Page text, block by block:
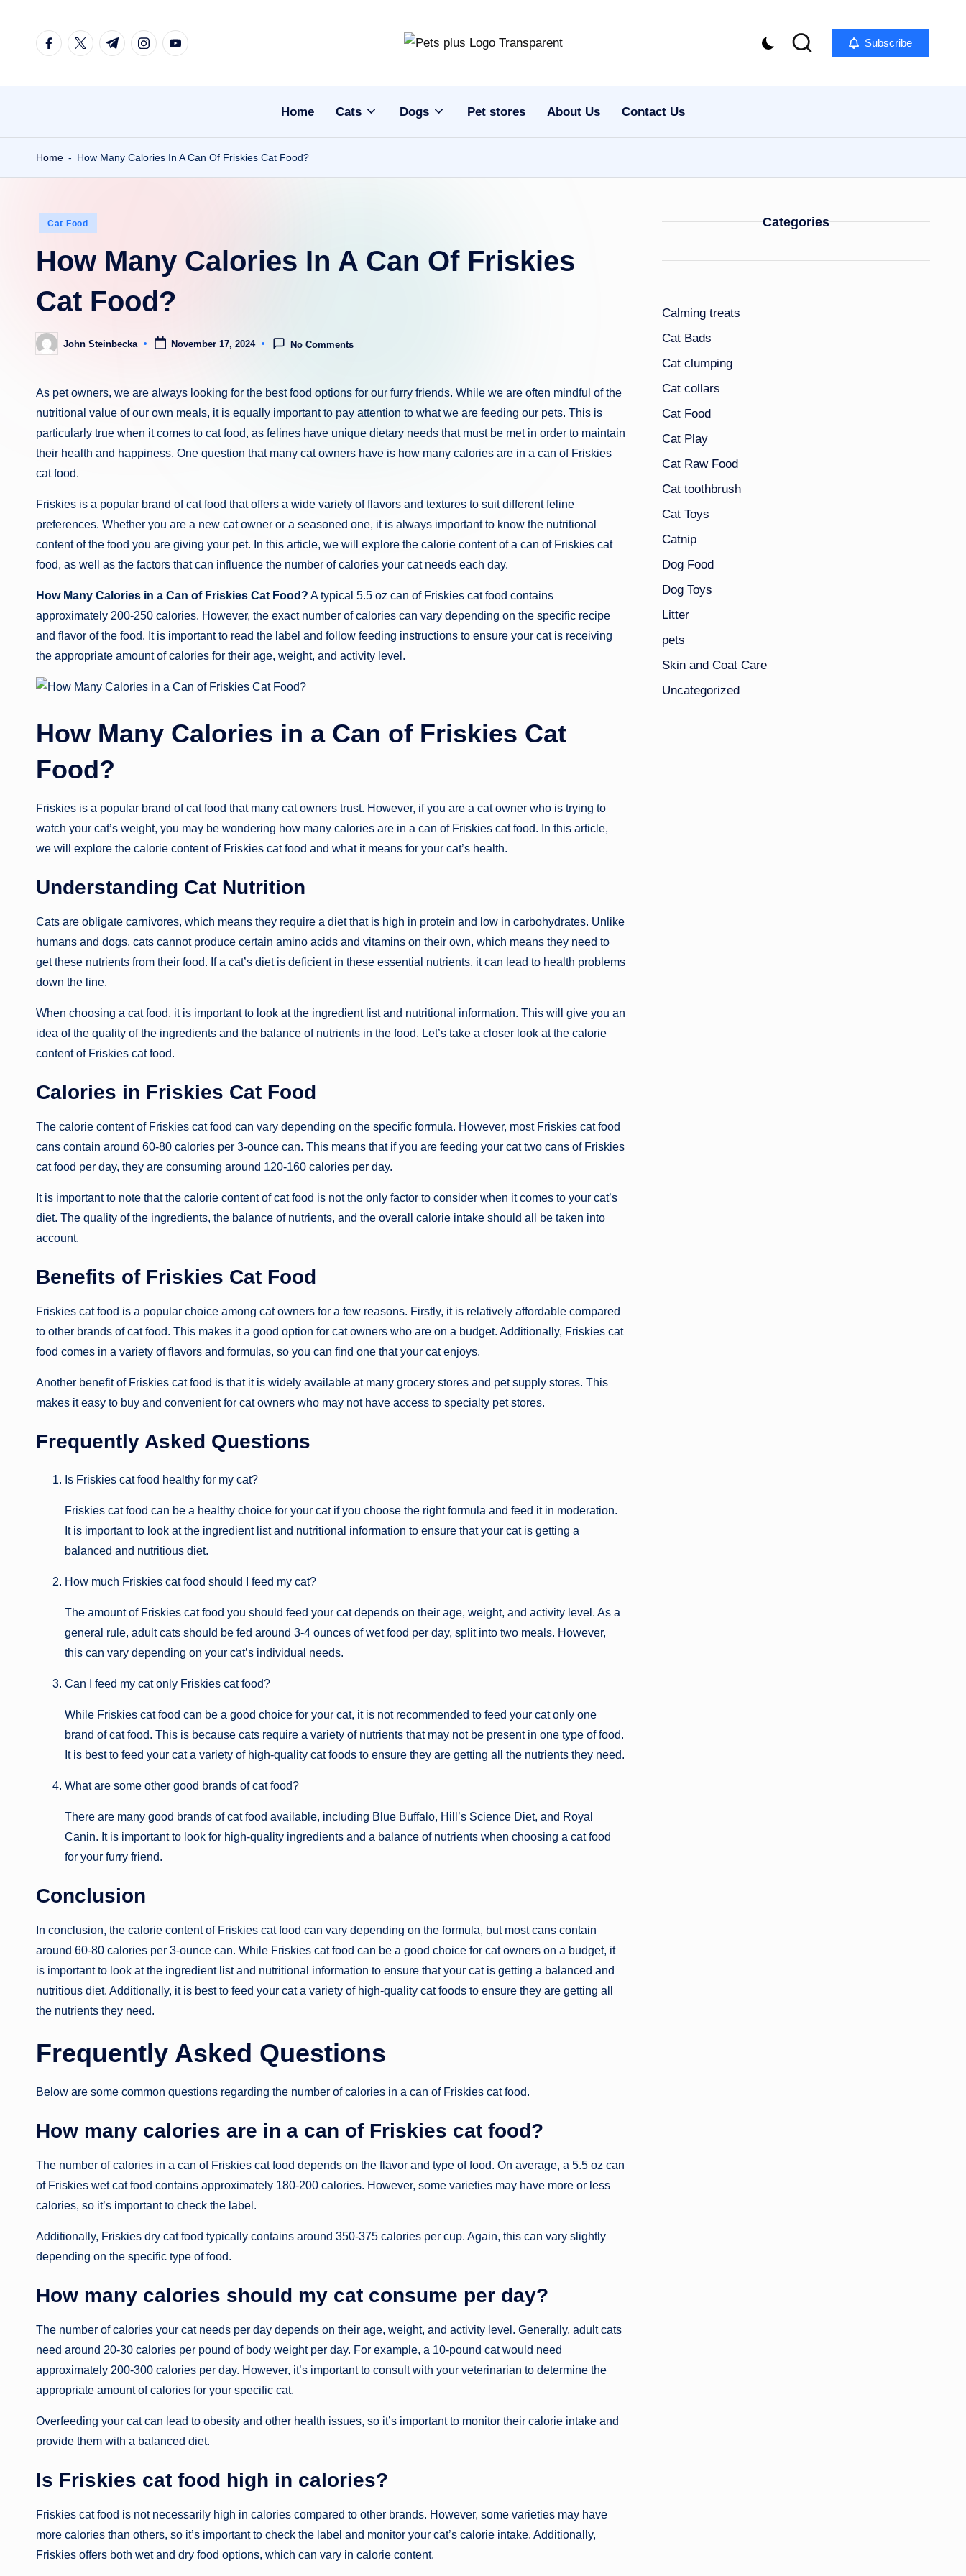
facebook.com
twitter.com
t.me instagram.com
youtube.com Subscribe
Home Cats Dogs Pet stores About Us Contact Us
Home - How Many Calories In A Can Of Friskies Cat Food?
Posted
Cat Food
How Many Calories In A Can Of Friskies
Cat Food?
Posted
by
John Steinbecka November 17, 2024 No Comments
As pet owners, we are always looking for the best food options for our furry friends. While we are often mindful of the
nutritional value of our own meals, it is equally important to pay attention to what we are feeding our pets. This is
particularly true when it comes to cat food, as felines have unique dietary needs that must be met in order to maintain
their health and happiness. One question that many cat owners have is how many calories are in a can of Friskies
cat food.
Friskies is a popular brand of cat food that offers a wide variety of flavors and textures to suit different feline
preferences. Whether you are a new cat owner or a seasoned one, it is always important to know the nutritional
content of the food you are giving your pet. In this article, we will explore the calorie content of a can of Friskies cat
food, as well as the factors that can influence the number of calories your cat needs each day.
How Many Calories in a Can of Friskies Cat Food? A typical 5.5 oz can of Friskies cat food contains
approximately 200-250 calories. However, the exact number of calories can vary depending on the specific recipe
and flavor of the food. It is important to read the label and follow feeding instructions to ensure your cat is receiving
the appropriate amount of calories for their age, weight, and activity level.
How Many Calories in a Can of Friskies Cat
Food?
Friskies is a popular brand of cat food that many cat owners trust. However, if you are a cat owner who is trying to
watch your cat’s weight, you may be wondering how many calories are in a can of Friskies cat food. In this article,
we will explore the calorie content of Friskies cat food and what it means for your cat’s health.
Understanding Cat Nutrition
Cats are obligate carnivores, which means they require a diet that is high in protein and low in carbohydrates. Unlike
humans and dogs, cats cannot produce certain amino acids and vitamins on their own, which means they need to
get these nutrients from their food. If a cat’s diet is deficient in these essential nutrients, it can lead to health problems
down the line.
When choosing a cat food, it is important to look at the ingredient list and nutritional information. This will give you an
idea of the quality of the ingredients and the balance of nutrients in the food. Let’s take a closer look at the calorie
content of Friskies cat food.
Calories in Friskies Cat Food
The calorie content of Friskies cat food can vary depending on the specific formula. However, most Friskies cat food
cans contain around 60-80 calories per 3-ounce can. This means that if you are feeding your cat two cans of Friskies
cat food per day, they are consuming around 120-160 calories per day.
It is important to note that the calorie content of cat food is not the only factor to consider when it comes to your cat’s
diet. The quality of the ingredients, the balance of nutrients, and the overall calorie intake should all be taken into
account.
Benefits of Friskies Cat Food
Friskies cat food is a popular choice among cat owners for a few reasons. Firstly, it is relatively affordable compared
to other brands of cat food. This makes it a good option for cat owners who are on a budget. Additionally, Friskies cat
food comes in a variety of flavors and formulas, so you can find one that your cat enjoys.
Another benefit of Friskies cat food is that it is widely available at many grocery stores and pet supply stores. This
makes it easy to buy and convenient for cat owners who may not have access to specialty pet stores.
Frequently Asked Questions
Is Friskies cat food healthy for my cat?
Friskies cat food can be a healthy choice for your cat if you choose the right formula and feed it in moderation.
It is important to look at the ingredient list and nutritional information to ensure that your cat is getting a
balanced and nutritious diet.
How much Friskies cat food should I feed my cat?
The amount of Friskies cat food you should feed your cat depends on their age, weight, and activity level. As a
general rule, adult cats should be fed around 3-4 ounces of wet food per day, split into two meals. However,
this can vary depending on your cat’s individual needs.
Can I feed my cat only Friskies cat food?
While Friskies cat food can be a good choice for your cat, it is not recommended to feed your cat only one
brand of cat food. This is because cats require a variety of nutrients that may not be present in one type of food.
It is best to feed your cat a variety of high-quality cat foods to ensure they are getting all the nutrients they need.
What are some other good brands of cat food?
There are many good brands of cat food available, including Blue Buffalo, Hill’s Science Diet, and Royal
Canin. It is important to look for high-quality ingredients and a balance of nutrients when choosing a cat food
for your furry friend.
Conclusion
In conclusion, the calorie content of Friskies cat food can vary depending on the formula, but most cans contain
around 60-80 calories per 3-ounce can. While Friskies cat food can be a good choice for cat owners on a budget, it
is important to look at the ingredient list and nutritional information to ensure that your cat is getting a balanced and
nutritious diet. Additionally, it is best to feed your cat a variety of high-quality cat foods to ensure they are getting all
the nutrients they need.
Frequently Asked Questions
Below are some common questions regarding the number of calories in a can of Friskies cat food.
How many calories are in a can of Friskies cat food?
The number of calories in a can of Friskies cat food depends on the flavor and type of food. On average, a 5.5 oz can
of Friskies wet cat food contains approximately 180-200 calories. However, some varieties may have more or less
calories, so it’s important to check the label.
Additionally, Friskies dry cat food typically contains around 350-375 calories per cup. Again, this can vary slightly
depending on the specific type of food.
How many calories should my cat consume per day?
The number of calories your cat needs per day depends on their age, weight, and activity level. Generally, adult cats
need around 20-30 calories per pound of body weight per day. For example, a 10-pound cat would need
approximately 200-300 calories per day. However, it’s important to consult with your veterinarian to determine the
appropriate amount of calories for your specific cat.
Overfeeding your cat can lead to obesity and other health issues, so it’s important to monitor their calorie intake and
provide them with a balanced diet.
Is Friskies cat food high in calories?
Friskies cat food is not necessarily high in calories compared to other brands. However, some varieties may have
more calories than others, so it’s important to check the label and monitor your cat’s calorie intake. Additionally,
Friskies offers both wet and dry food options, which can vary in calorie content.
Categories
Calming treats
Cat Bads
Cat clumping
Cat collars
Cat Food
Cat Play
Cat Raw Food
Cat toothbrush
Cat Toys
Catnip
Dog Food
Dog Toys
Litter
pets
Skin and Coat Care
Uncategorized